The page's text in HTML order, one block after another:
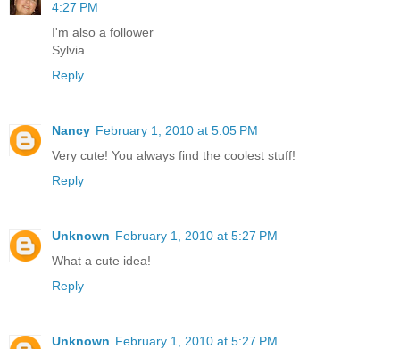
4:27 PM
I'm also a follower
Sylvia
Reply
Nancy February 1, 2010 at 5:05 PM
Very cute! You always find the coolest stuff!
Reply
Unknown February 1, 2010 at 5:27 PM
What a cute idea!
Reply
Unknown February 1, 2010 at 5:27 PM